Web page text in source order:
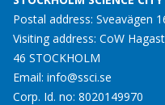
Postal address: Sveavägen
Visiting address: CoW
46 STOCKHOLM
Email: info@ssci.se
Corp. Id. no: 8020149970